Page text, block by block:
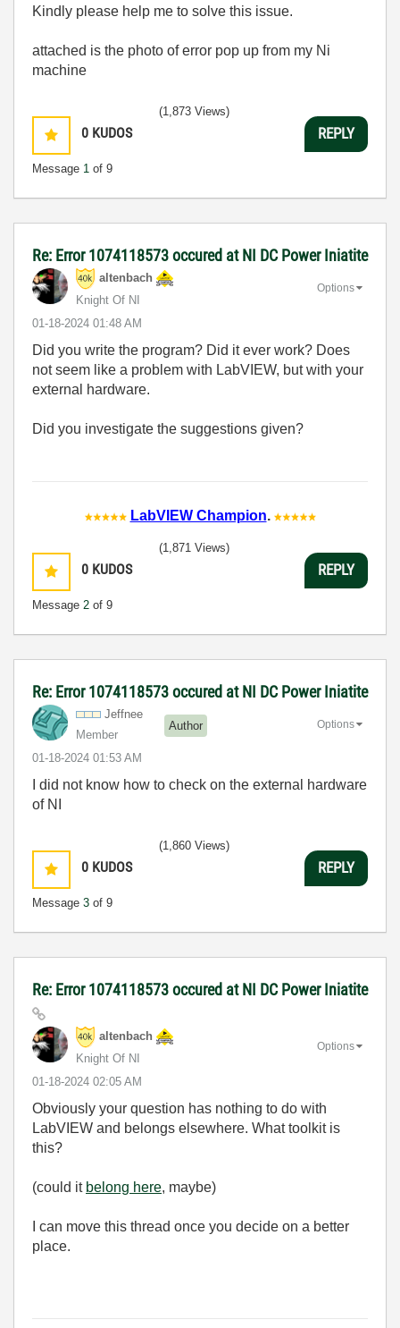
Kindly please help me to solve this issue.
attached is the photo of error pop up from my Ni
machine
0 KUDOS
Message 1 of 9
(1,873 Views)
REPLY
Re: Error 1074118573 occured at NI DC Power Iniatite
altenbach
Knight Of NI
‎01-18-2024 01:48 AM
Options
Did you write the program? Did it ever work? Does
not seem like a problem with LabVIEW, but with your
external hardware.
Did you investigate the suggestions given?
LabVIEW Champion.
0 KUDOS
Message 2 of 9
(1,871 Views)
REPLY
Re: Error 1074118573 occured at NI DC Power Iniatite
Jeffnee
Member
Author
‎01-18-2024 01:53 AM
Options
I did not know how to check on the external hardware
of NI
0 KUDOS
Message 3 of 9
(1,860 Views)
REPLY
Re: Error 1074118573 occured at NI DC Power Iniatite
altenbach
Knight Of NI
‎01-18-2024 02:05 AM
Options
Obviously your question has nothing to do with
LabVIEW and belongs elsewhere. What toolkit is
this?
(could it belong here, maybe)
I can move this thread once you decide on a better
place.